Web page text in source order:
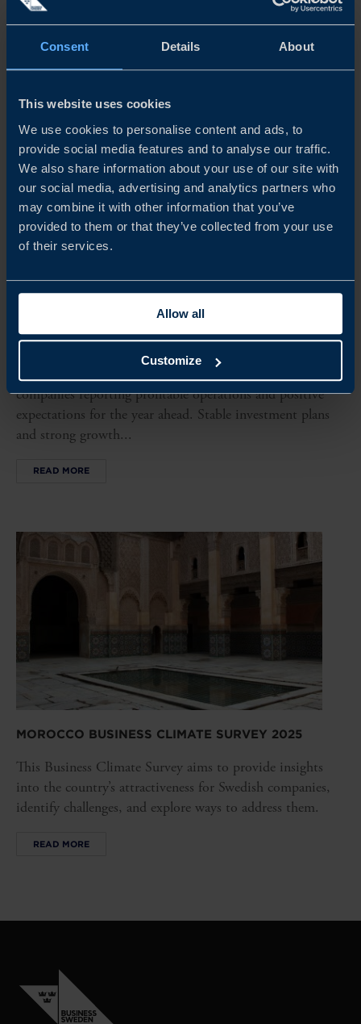
Consent Details About
This website uses cookies
We use cookies to personalise content and ads, to
provide social media features and to analyse our traffic.
We also share information about your use of our site with
our social media, advertising and analytics partners who
may combine it with other information that you’ve
provided to them or that they’ve collected from your use
of their services.
Allow all
Customize
Explore all our Business Climate Surveys
MOROCCO BUSINESS CLIMATE SURVEY 2026
This year’s survey shows continued strong performance
among Swedish companies in Morocco, with all surveyed
companies reporting profitable operations and positive
expectations for the year ahead. Stable investment plans
and strong growth...
READ MORE
MOROCCO BUSINESS CLIMATE SURVEY 2025
This Business Climate Survey aims to provide insights
into the country’s attractiveness for Swedish companies,
identify challenges, and explore ways to address them.
READ MORE